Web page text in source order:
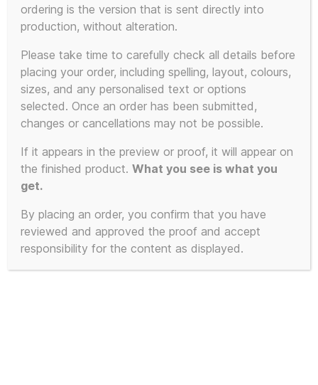
Showing the single result
This
product
multiple
variants.
options
may
be
ordering is the version that is sent directly into
production, without alteration.
Please take time to carefully check all details before
placing your order, including spelling, layout, colours,
sizes, and any personalised text or options
selected. Once an order has been submitted,
changes or cancellations may not be possible.
If it appears in the preview or proof, it will appear on
the finished product.What you see is what you
get.
By placing an order, you confirm that you have
reviewed and approved the proof and accept
responsibility for the content as displayed.